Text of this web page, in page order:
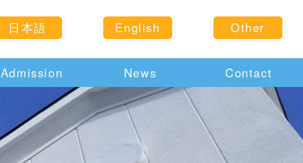
日本語 English Other
Admission News Contact